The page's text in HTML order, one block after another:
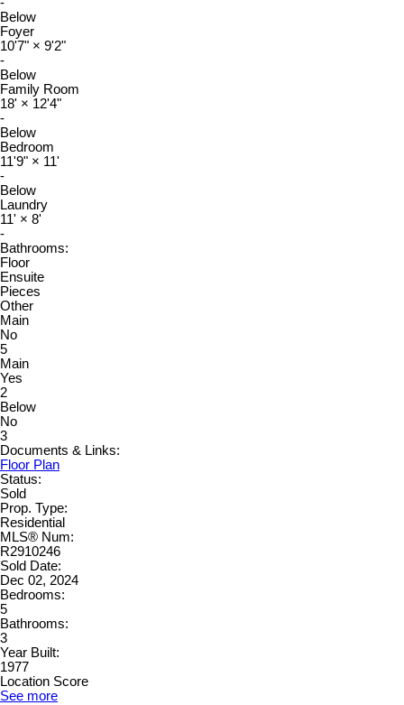
-
Below
Foyer
10'7" × 9'2"
-
Below
Family Room
18' × 12'4"
-
Below
Bedroom
11'9" × 11'
-
Below
Laundry
11' × 8'
-
Bathrooms:
Floor
Ensuite
Pieces
Other
Main
No
5
Main
Yes
2
Below
No
3
Documents & Links:
Floor Plan
Status:
Sold
Prop. Type:
Residential
MLS® Num:
R2910246
Sold Date:
Dec 02, 2024
Bedrooms:
5
Bathrooms:
3
Year Built:
1977
Location Score
See more